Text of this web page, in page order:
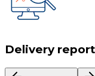
Delivery